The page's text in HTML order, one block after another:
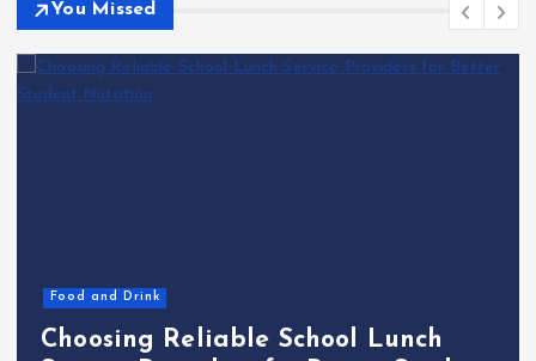
You Missed
Markets Technology